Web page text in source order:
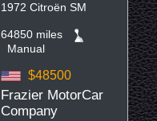
1972 Citroën SM
64850 miles
Manual
$48500
Frazier MotorCar
Company